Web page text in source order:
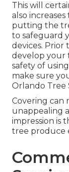
This will
also
putting the
to safeguard
devices.
develop your
safety of
make sure
Orlando Tree
Covering can
unappealing
impression is
tree produce